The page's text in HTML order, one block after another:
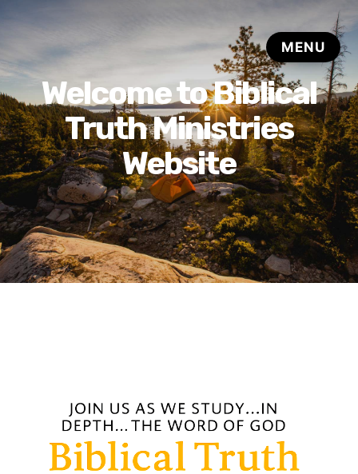
Welcome to Biblical
Truth Ministries
Website